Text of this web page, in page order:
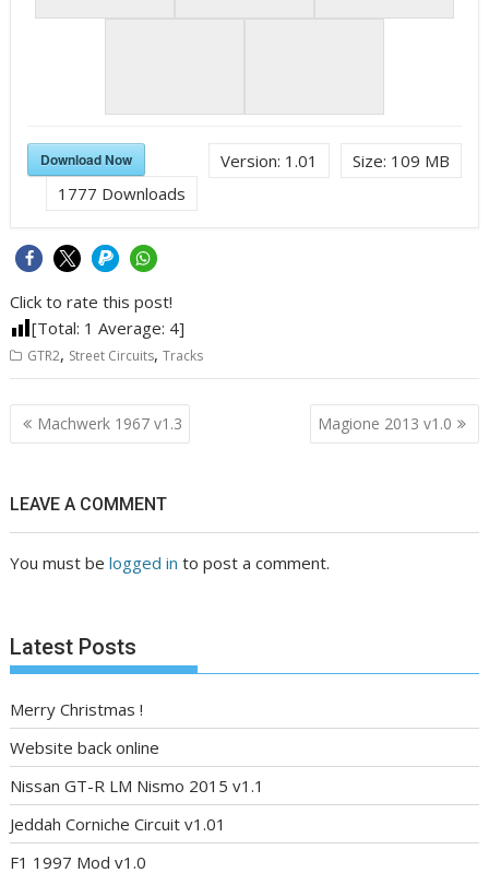
Size: 109 MB
Version: 1.01
Download Now
1777 Downloads
Click to rate this post!
[Total: 1 Average: 4]
GTR2, Street Circuits,Tracks
Post
navigation
Machwerk 1967 v1.3 Magione 2013 v1.0
LEAVE A COMMENT
You must belogged in to post a comment.
Latest Posts
Merry Christmas !
Website back online
Nissan GT-R LM Nismo 2015 v1.1
Jeddah Corniche Circuit v1.01
F1 1997 Mod v1.0